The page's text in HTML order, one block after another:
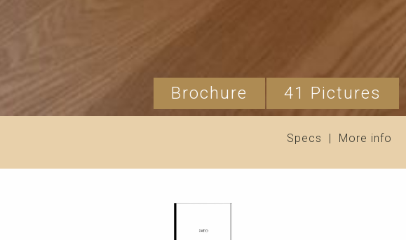
Brochure 41 Pictures
Specs | More info